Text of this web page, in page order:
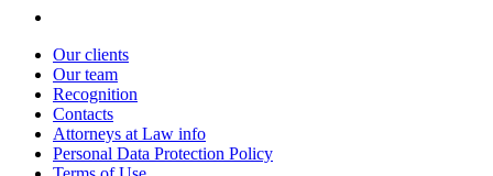
Our clients
Our team
Recognition
Contacts
Attorneys at Law info
Personal Data Protection Policy